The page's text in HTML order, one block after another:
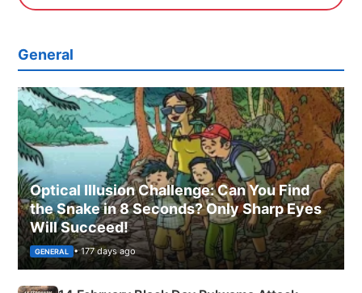
General
Optical Illusion Challenge: Can You Find
the Snake in 8 Seconds? Only Sharp Eyes
Will Succeed!
GENERAL • 177 days ago